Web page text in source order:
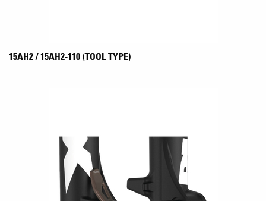
15AH2 / 15AH2-110 (TOOL TYPE)